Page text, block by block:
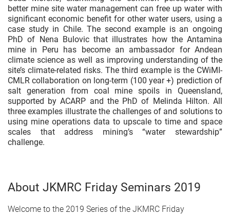
better mine site water management can free up water with
significant economic benefit for other water users, using a
case study in Chile. The second example is an ongoing
PhD of Nena Bulovic that illustrates how the Antamina
mine in Peru has become an ambassador for Andean
climate science as well as improving understanding of the
site’s climate-related risks. The third example is the CWiMI-
CMLR collaboration on long-term (100 year +) prediction of
salt generation from coal mine spoils in Queensland,
supported by ACARP and the PhD of Melinda Hilton. All
three examples illustrate the challenges of and solutions to
using mine operations data to upscale to time and space
scales that address mining’s “water stewardship”
challenge.
About JKMRC Friday Seminars 2019
Welcome to the 2019 Series of the JKMRC Friday